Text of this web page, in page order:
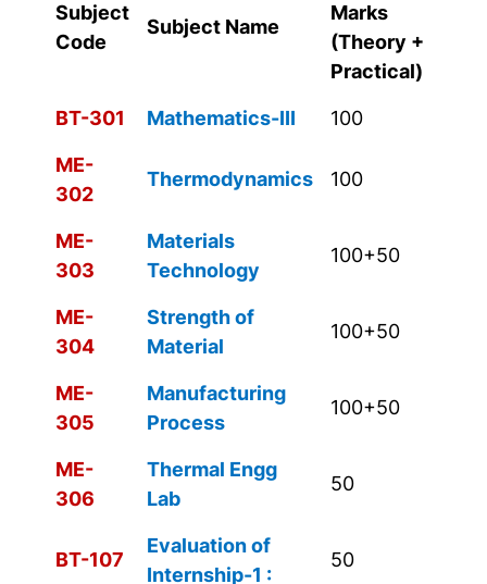
Subject
Code
Subject Name
Marks
(Theory +
Practical)
BT-301 Mathematics-III 100
ME-
302
Thermodynamics 100
ME-
303
Materials
Technology
100+50
ME-
304
Strength of
Material
100+50
ME-
305
Manufacturing
Process
100+50
ME-
306
Thermal Engg
Lab
50
BT-107
Evaluation of
Internship-1 :
50